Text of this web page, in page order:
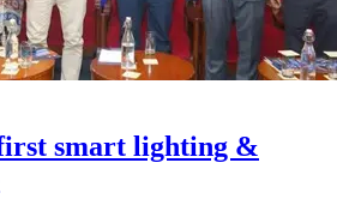
smart lighting &